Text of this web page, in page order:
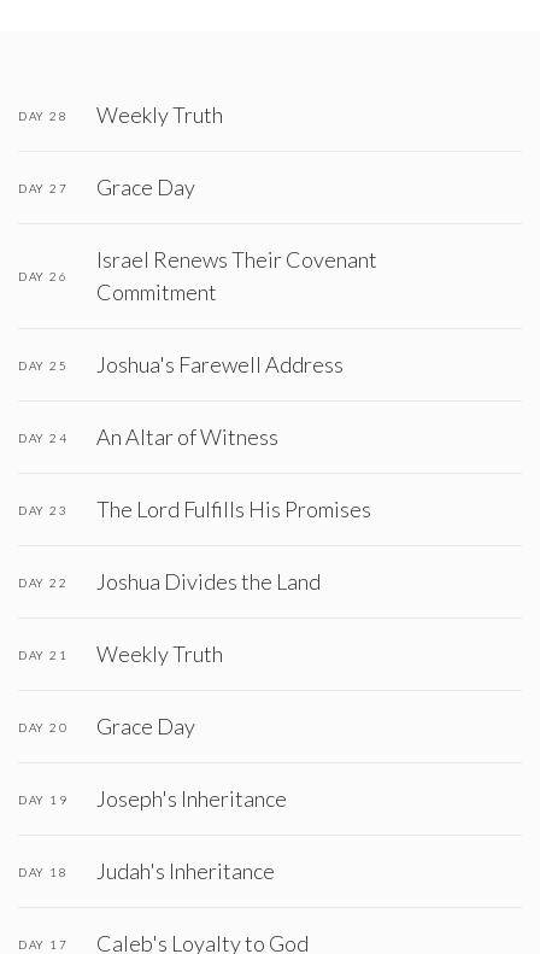
DAY 28 Weekly Truth
DAY 27 Grace Day
DAY 26
Israel Renews Their Covenant
Commitment
DAY 25 Joshua's Farewell Address
DAY 24 An Altar of Witness
DAY 23 The Lord Fulfills His Promises
DAY 22 Joshua Divides the Land
DAY 21 Weekly Truth
DAY 20 Grace Day
DAY 19 Joseph's Inheritance
DAY 18 Judah's Inheritance
DAY 17 Caleb's Loyalty to God